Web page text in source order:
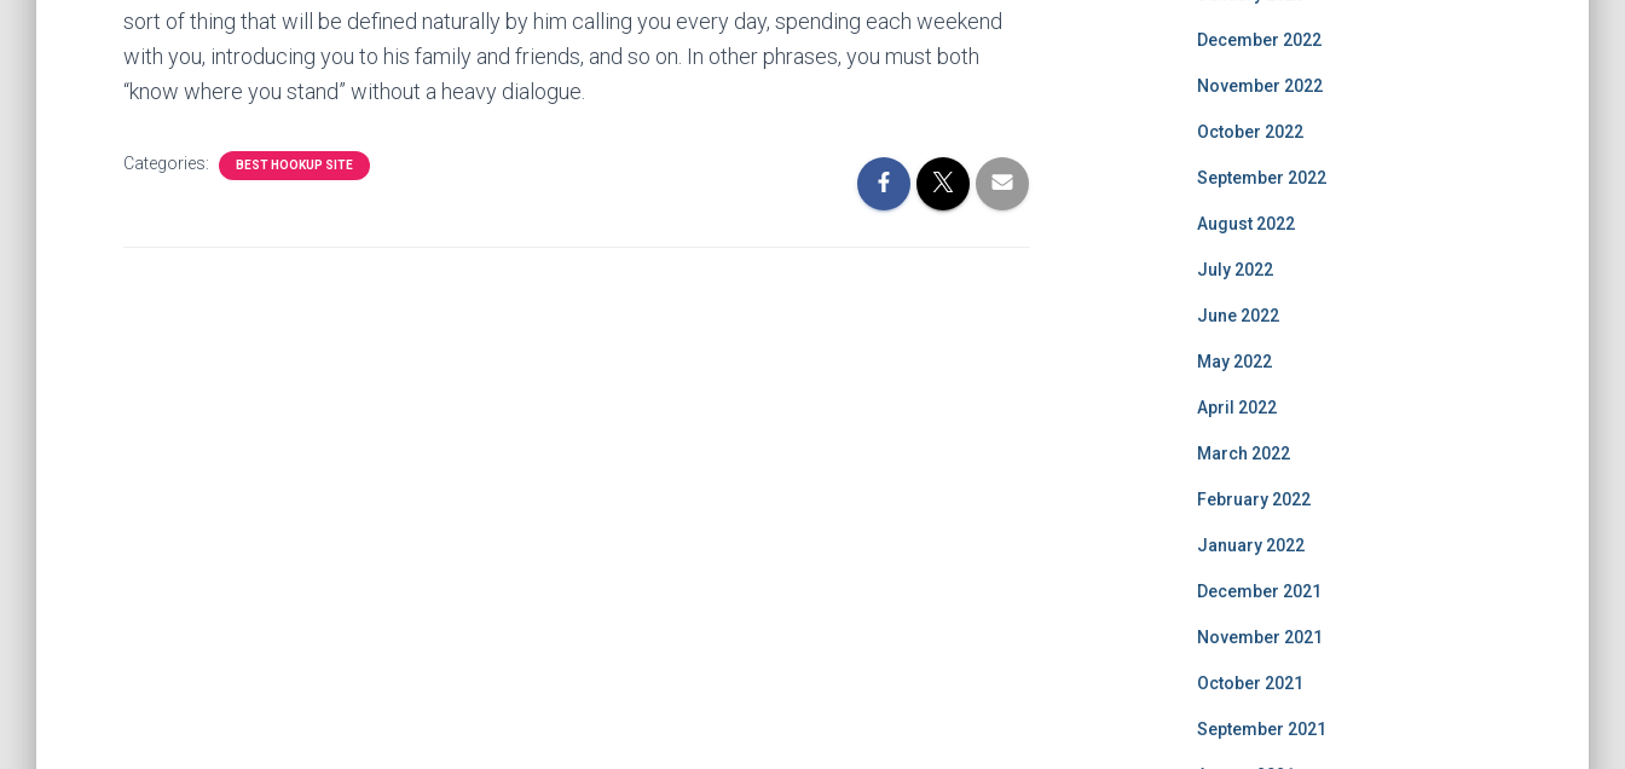
sort of thing that will be defined naturally by him calling you every day, spending each weekend
with you, introducing you to his family and friends, and so on. In other phrases, you must both
“know where you stand” without a heavy dialogue.
Categories: BEST HOOKUP SITE
December 2022
November 2022
October 2022
September 2022
August 2022
July 2022
June 2022
May 2022
April 2022
March 2022
February 2022
January 2022
December 2021
November 2021
October 2021
September 2021